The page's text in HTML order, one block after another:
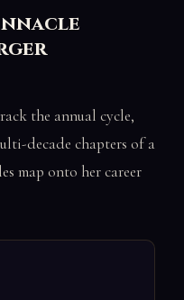
the annual cycle,
decade chapters of a
map onto her career